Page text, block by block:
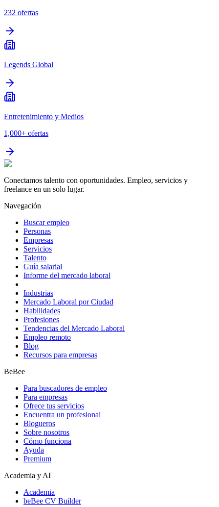
232 ofertas
Legends Global
Entretenimiento y Medios
1,000+ ofertas
Conectamos talento con oportunidades. Empleo, servicios y
freelance en un solo lugar.
Navegación
Buscar empleo
Personas
Empresas
Servicios
Talento
Guía salarial
Informe del mercado laboral
Industrias
Mercado Laboral por Ciudad
Habilidades
Profesiones
Tendencias del Mercado Laboral
Empleo remoto
Blog
Recursos para empresas
BeBee
Para buscadores de empleo
Para empresas
Ofrece tus servicios
Encuentra un profesional
Blogueros
Sobre nosotros
Cómo funciona
Ayuda
Premium
Academia y AI
Academia
beBee CV Builder